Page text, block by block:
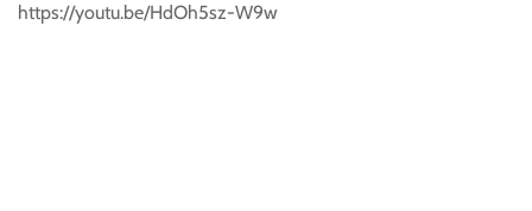
https://youtu.be/HdOh5sz-W9w